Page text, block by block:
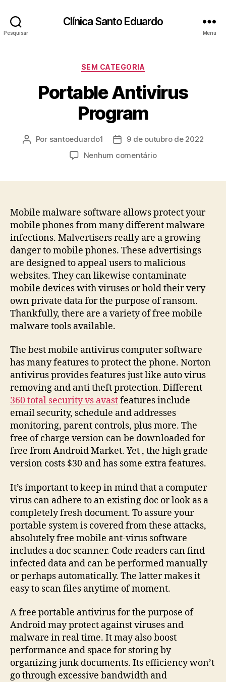
Pesquisar
Clínica Santo Eduardo
Menu
SEM CATEGORIA
Portable Antivirus
Program
Por santoeduardo1
9 de outubro de 2022
Nenhum comentário
Mobile malware software allows protect your
mobile phones from many different malware
infections. Malvertisers really are a growing
danger to mobile phones. These advertisings
are designed to appeal users to malicious
websites. They can likewise contaminate
mobile devices with viruses or hold their very
own private data for the purpose of ransom.
Thankfully, there are a variety of free mobile
malware tools available.
The best mobile antivirus computer software
has many features to protect the phone. Norton
antivirus provides features just like auto virus
removing and anti theft protection. Different
360 total security vs avastfeatures include
email security, schedule and addresses
monitoring, parent controls, plus more. The
free of charge version can be downloaded for
free from Android Market. Yet , the high grade
version costs $30 and has some extra features.
It’s important to keep in mind that a computer
virus can adhere to an existing doc or look as a
completely fresh document. To assure your
portable system is covered from these attacks,
absolutely free mobile ant-virus software
includes a doc scanner. Code readers can find
infected data and can be performed manually
or perhaps automatically. The latter makes it
easy to scan files anytime of moment.
A free portable antivirus for the purpose of
Android may protect against viruses and
malware in real time. It may also boost
performance and space for storing by
organizing junk documents. Its efficiency won’t
go through excessive bandwidth and